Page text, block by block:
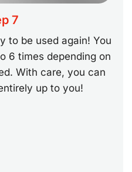
7
to be used again! You
6 times depending on
With care, you can
up to you!